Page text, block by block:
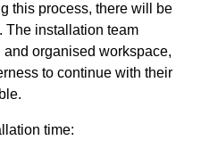
this process, there will be
The installation team
organised workspace,
to continue with their
time: